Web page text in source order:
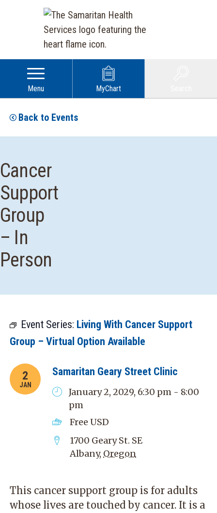
Menu MyChart
Back to Events
Cancer
Support
Group
– In
Person
Event Series: Living With Cancer Support
Group – Virtual Option Available
2
JAN
Samaritan Geary Street Clinic
January 2, 2029, 6:30 pm - 8:00
pm
Free USD
1700 Geary St. SE
Albany, Oregon
This cancer support group is for adults
whose lives are touched by cancer. It is a